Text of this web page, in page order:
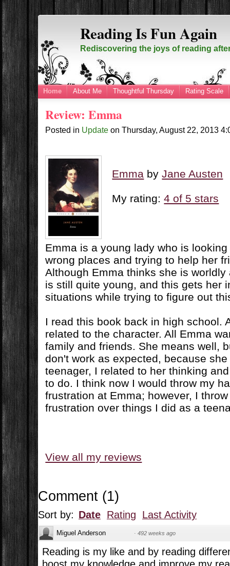
Reading Is Fun Again
Rediscovering the joys of reading
Home About Me Thoughtful Thursday Rating Scale
Review: Emma
Posted in Update onThursday, August 22, 2013
Emma byJane Austen
My rating:4 of 5 stars
Emma is a young lady who is
wrong places and trying to help her
Although Emma thinks she is
is still quite young, and this gets her
situations while trying to figure out
I read this book back in high school.
related to the character. All Emma
family and friends. She means well,
don't work as expected, because
teenager, I related to her thinking
to do. I think now I would throw my
frustration at Emma; however, I
frustration over things I did as a
View all my reviews
Comment (1)
Sort by: Date Rating Last Activity
Miguel Anderson · 492 weeks ago
Reading is my like and by reading